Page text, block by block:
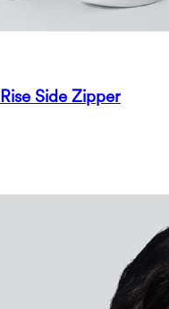
Side Zipper